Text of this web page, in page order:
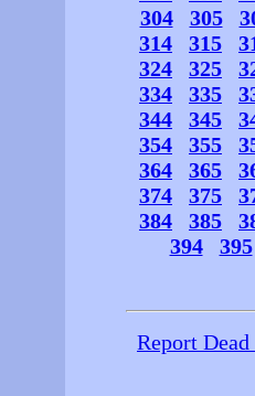
304
305
314
315
324
325
334
335
344
345
354
355
364
365
374
375
384
385
394
395
Report